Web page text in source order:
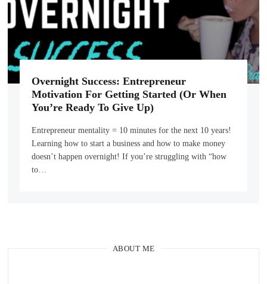
Overnight Success: Entrepreneur
Motivation For Getting Started (Or When
You’re Ready To Give Up)
Entrepreneur mentality = 10 minutes for the next 10 years!
Learning how to start a business and how to make money
doesn’t happen overnight! If you’re struggling with “how
to…
ABOUT ME